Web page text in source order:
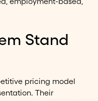
Stand
pricing model
Their